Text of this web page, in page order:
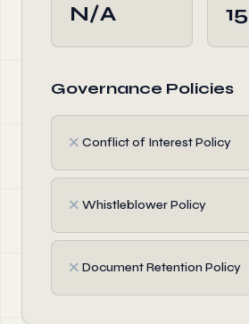
N/A 15
Governance Policies
✗ Conflict of Interest Policy
✗ Whistleblower Policy
✗ Document Retention Policy